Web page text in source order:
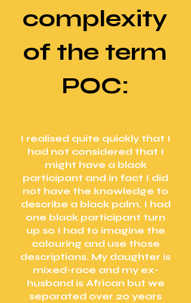
complexity
of the term
POC:
I realised quite quickly that I
had not considered that I
might have a black
participant and in fact I did
not have the knowledge to
describe a black palm. I had
one black participant turn
up so I had to imagine the
colouring and use those
descriptions. My daughter is
mixed-race and my ex-
husband is African but we
separated over 20 years